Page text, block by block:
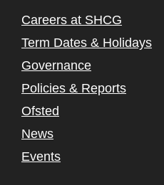
Careers at SHCG
Term Dates & Holidays
Governance
Policies & Reports
Ofsted
News
Events